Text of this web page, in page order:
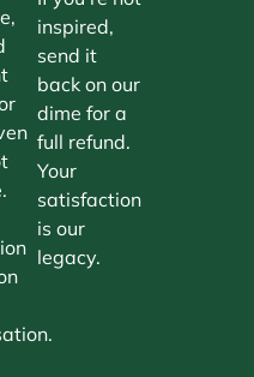
inspired,
send it
back on our
dime for a
full refund.
Your
satisfaction
is our
legacy.